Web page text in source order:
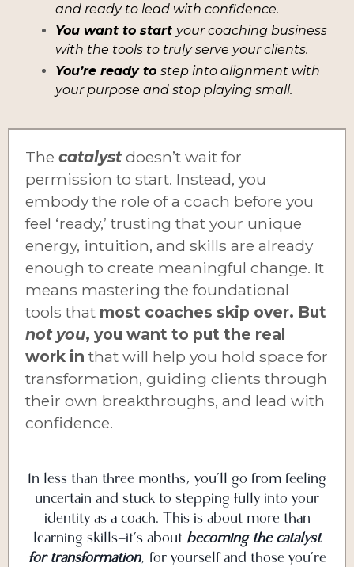
and ready to lead with confidence.
You want to start your coaching business
with the tools to truly serve your clients.
You’re ready to step into alignment with
your purpose and stop playing small.
The catalystdoesn’t wait for
permission to start. Instead, you
embody the role of a coach before you
feel ‘ready,’ trusting that your unique
energy, intuition, and skills are already
enough to create meaningful change. It
means mastering the foundational
tools that most coaches skip over. But
not you, you want to put the real
work in that will help you hold space for
transformation, guiding clients through
their own breakthroughs, and lead with
confidence.
In less than three months, you’ll go from feeling
uncertain and stuck to stepping fully into your
identity as a coach. This is about more than
learning skills—it’s about becoming the catalyst
for transformation, for yourself and those you’re